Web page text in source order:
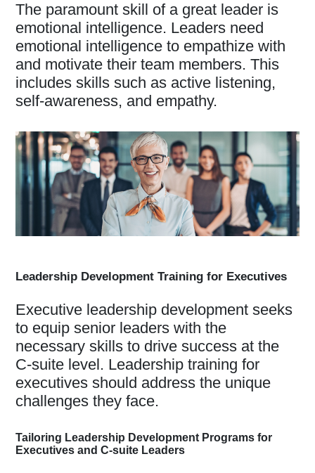
The paramount skill of a great leader is
emotional intelligence. Leaders need
emotional intelligence to empathize with
and motivate their team members. This
includes skills such as active listening,
self-awareness, and empathy.
Leadership Development Training for Executives
Executive leadership development seeks
to equip senior leaders with the
necessary skills to drive success at the
C-suite level. Leadership training for
executives should address the unique
challenges they face.
Tailoring Leadership Development Programs for
Executives and C-suite Leaders